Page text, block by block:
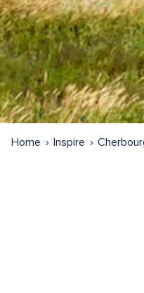
Home Inspire